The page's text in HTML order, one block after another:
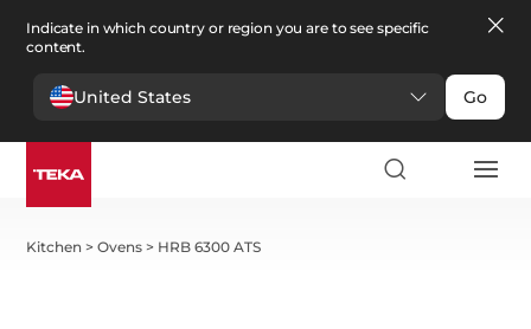
Indicate in which country or region you are to see specific
content.
United States Go
Kitchen >Ovens > HRB 6300 ATS